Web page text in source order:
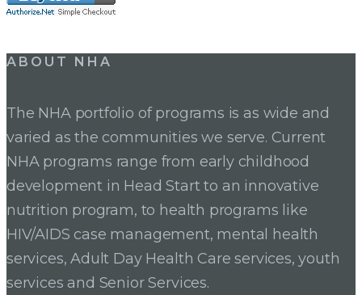
Post
ABOUT NHA
The NHA portfolio of programs is as wide and
varied as the communities we serve. Current
NHA programs range from early childhood
development in Head Start to an innovative
nutrition program, to health programs like
HIV/AIDS case management, mental health
services, Adult Day Health Care services, youth
services and Senior Services.